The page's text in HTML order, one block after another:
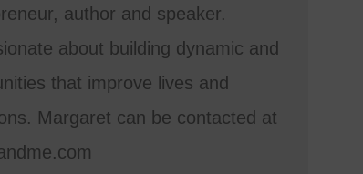
author and speaker.
about building dynamic and
that improve lives and
Margaret can be contacted at